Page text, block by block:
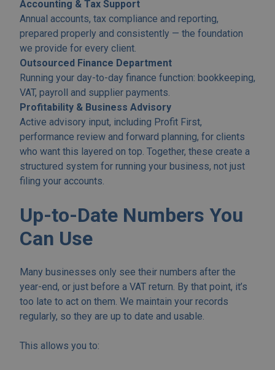
Accounting & Tax Support
Annual accounts, tax compliance and reporting,
prepared properly and consistently — the foundation
we provide for every client.
Outsourced Finance Department
Running your day-to-day finance function: bookkeeping,
VAT, payroll and supplier payments.
Profitability & Business Advisory
Active advisory input, including Profit First,
performance review and forward planning, for clients
who want this layered on top. Together, these create a
structured system for running your business, not just
filing your accounts.
Up-to-Date Numbers You
Can Use
Many businesses only see their numbers after the
year-end, or just before a VAT return. By that point, it’s
too late to act on them. We maintain your records
regularly, so they are up to date and usable.
This allows you to: